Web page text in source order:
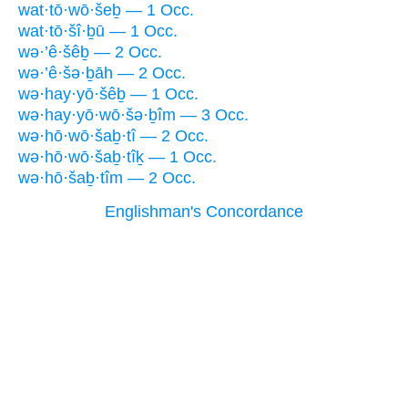
wat·tō·wō·šeḇ — 1 Occ.
wat·tō·šî·ḇū — 1 Occ.
wə·’ê·šêḇ — 2 Occ.
wə·’ê·šə·ḇāh — 2 Occ.
wə·hay·yō·šêḇ — 1 Occ.
wə·hay·yō·wō·šə·ḇîm — 3 Occ.
wə·hō·wō·šaḇ·tî — 2 Occ.
wə·hō·wō·šaḇ·tîḵ — 1 Occ.
wə·hō·šaḇ·tîm — 2 Occ.
Englishman's Concordance